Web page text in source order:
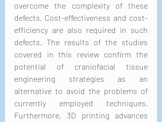
overcome the complexity of these
defects. Cost-effectiveness and cost-
efficiency are also required in such
defects. The results of the studies
covered in this review confirm the
potential of craniofacial tissue
engineering strategies as an
alternative to avoid the problems of
currently employed techniques.
Furthermore, 3D printing advances